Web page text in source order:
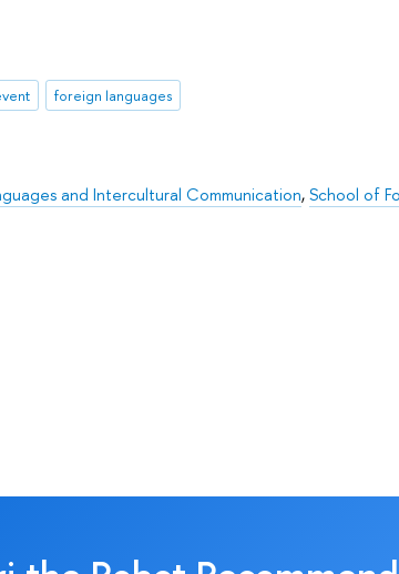
foreign languages
and Intercultural Communication,School of